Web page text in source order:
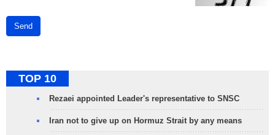
Send
TOP 10
Rezaei appointed Leader's representative to SNSC
Iran not to give up on Hormuz Strait by any means